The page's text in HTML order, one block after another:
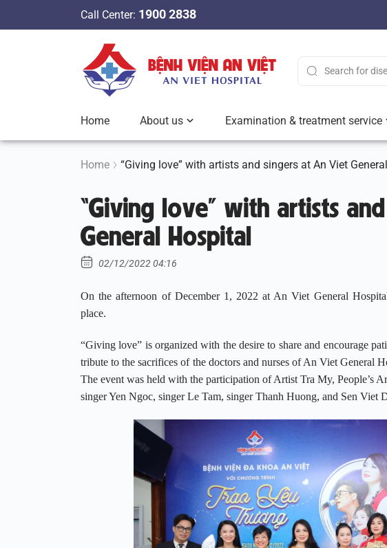
n
Call Center: 1900 2838
Home About us Examination & treatment service
Home “Giving love” with artists and singers at An Viet
“Giving love” with artists
General Hospital
02/12/2022 04:16
On the afternoon of December 1, 2022 at An Viet General
place.
“Giving love” is organized with the desire to share and encourage
tribute to the sacrifices of the doctors and nurses of An Viet General
The event was held with the participation of Artist Tra My, People’s
singer Yen Ngoc, singer Le Tam, singer Thanh Huong, and Sen Viet